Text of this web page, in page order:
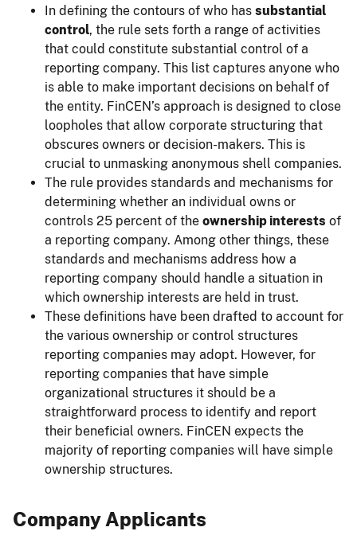
In defining the contours of who has substantial
control, the rule sets forth a range of activities
that could constitute substantial control of a
reporting company. This list captures anyone who
is able to make important decisions on behalf of
the entity. FinCEN’s approach is designed to close
loopholes that allow corporate structuring that
obscures owners or decision-makers. This is
crucial to unmasking anonymous shell companies.
The rule provides standards and mechanisms for
determining whether an individual owns or
controls 25 percent of the ownership interests of
a reporting company. Among other things, these
standards and mechanisms address how a
reporting company should handle a situation in
which ownership interests are held in trust.
These definitions have been drafted to account for
the various ownership or control structures
reporting companies may adopt. However, for
reporting companies that have simple
organizational structures it should be a
straightforward process to identify and report
their beneficial owners. FinCEN expects the
majority of reporting companies will have simple
ownership structures.
Company Applicants